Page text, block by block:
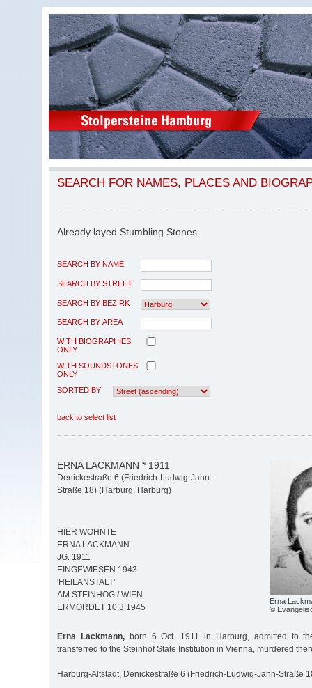
SEARCH FOR NAMES, PLACES AND
Already layed Stumbling Stones
SEARCH BY NAME
SEARCH BY STREET
SEARCH BY BEZIRK
SEARCH BY AREA
WITH BIOGRAPHIES
ONLY
WITH SOUNDSTONES
ONLY
SORTED BY
back to select list
Erna
©
ERNA LACKMANN * 1911
Denickestraße 6 (Friedrich-Ludwig-Jahn-
Straße 18) (Harburg, Harburg)
HIER WOHNTE
ERNA LACKMANN
JG. 1911
EINGEWIESEN 1943
'HEILANSTALT'
AM STEINHOG / WIEN
ERMORDET 10.3.1945
Erna Lackmann,born 6 Oct. 1911 in Harburg, admitted to
transferred to the Steinhof State Institution in Vienna, murdered
Harburg-Altstadt, Denickestraße 6 (Friedrich-Ludwig-Jahn-Straße